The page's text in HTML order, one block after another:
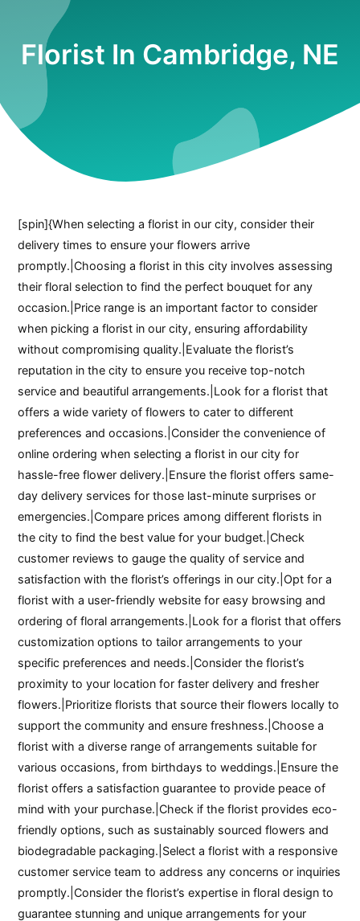
Florist In Cambridge, NE
[spin]{When selecting a florist in our city, consider their
delivery times to ensure your flowers arrive
promptly.|Choosing a florist in this city involves assessing
their floral selection to find the perfect bouquet for any
occasion.|Price range is an important factor to consider
when picking a florist in our city, ensuring affordability
without compromising quality.|Evaluate the florist’s
reputation in the city to ensure you receive top-notch
service and beautiful arrangements.|Look for a florist that
offers a wide variety of flowers to cater to different
preferences and occasions.|Consider the convenience of
online ordering when selecting a florist in our city for
hassle-free flower delivery.|Ensure the florist offers same-
day delivery services for those last-minute surprises or
emergencies.|Compare prices among different florists in
the city to find the best value for your budget.|Check
customer reviews to gauge the quality of service and
satisfaction with the florist’s offerings in our city.|Opt for a
florist with a user-friendly website for easy browsing and
ordering of floral arrangements.|Look for a florist that offers
customization options to tailor arrangements to your
specific preferences and needs.|Consider the florist’s
proximity to your location for faster delivery and fresher
flowers.|Prioritize florists that source their flowers locally to
support the community and ensure freshness.|Choose a
florist with a diverse range of arrangements suitable for
various occasions, from birthdays to weddings.|Ensure the
florist offers a satisfaction guarantee to provide peace of
mind with your purchase.|Check if the florist provides eco-
friendly options, such as sustainably sourced flowers and
biodegradable packaging.|Select a florist with a responsive
customer service team to address any concerns or inquiries
promptly.|Consider the florist’s expertise in floral design to
guarantee stunning and unique arrangements for your